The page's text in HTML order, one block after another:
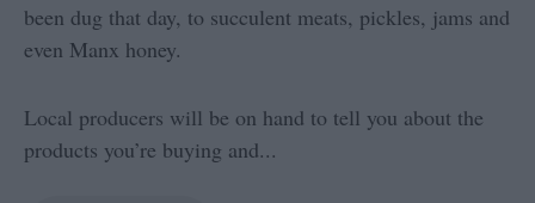
been dug that day, to succulent meats, pickles, jams and
even Manx honey.
Local producers will be on hand to tell you about the
products you’re buying and...